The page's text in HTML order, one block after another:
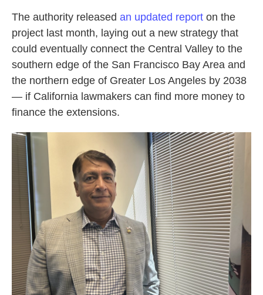
The authority released an updated report on the
project last month, laying out a new strategy that
could eventually connect the Central Valley to the
southern edge of the San Francisco Bay Area and
the northern edge of Greater Los Angeles by 2038
— if California lawmakers can find more money to
finance the extensions.